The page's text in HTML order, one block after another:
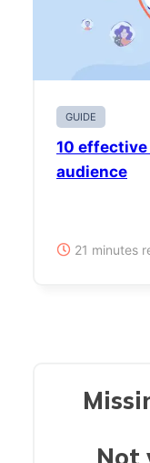
GUIDE
10
audience
21 minutes
Not